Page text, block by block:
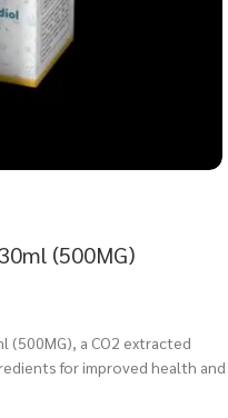
(500MG)
(500MG), a CO2 extracted
for improved health and